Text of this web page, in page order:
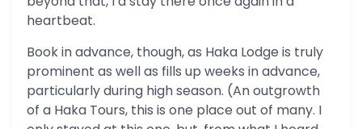
heartbeat.
Book in advance, though, as Haka Lodge is truly
prominent as well as fills up weeks in advance,
particularly during high season. (An outgrowth
of a Haka Tours, this is one place out of many. I